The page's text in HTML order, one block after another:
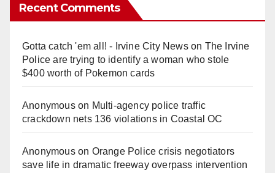
Recent Comments
Gotta catch 'em all! - Irvine City Newson The Irvine
Police are trying to identify a woman who stole
$400 worth of Pokemon cards
Anonymouson Multi‑agency police traffic
crackdown nets 136 violations in Coastal OC
Anonymouson Orange Police crisis negotiators
save life in dramatic freeway overpass intervention